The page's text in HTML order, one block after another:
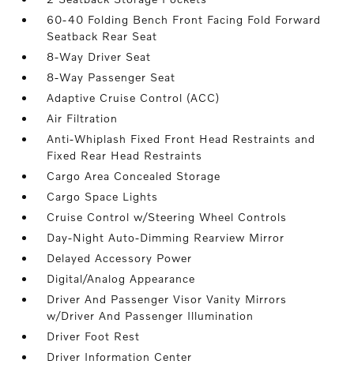
60-40 Folding Bench Front Facing Fold Forward
Seatback Rear Seat
8-Way Driver Seat
8-Way Passenger Seat
Adaptive Cruise Control (ACC)
Air Filtration
Anti-Whiplash Fixed Front Head Restraints and
Fixed Rear Head Restraints
Cargo Area Concealed Storage
Cargo Space Lights
Cruise Control w/Steering Wheel Controls
Day-Night Auto-Dimming Rearview Mirror
Delayed Accessory Power
Digital/Analog Appearance
Driver And Passenger Visor Vanity Mirrors
w/Driver And Passenger Illumination
Driver Foot Rest
Driver Information Center